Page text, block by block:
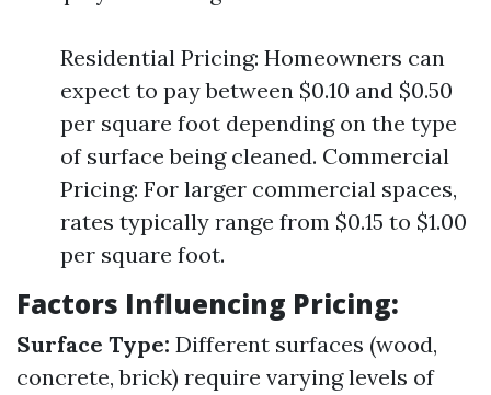
Residential Pricing: Homeowners can
expect to pay between $0.10 and $0.50
per square foot depending on the type
of surface being cleaned. Commercial
Pricing: For larger commercial spaces,
rates typically range from $0.15 to $1.00
per square foot.
Factors Influencing Pricing:
Surface Type: Different surfaces (wood,
concrete, brick) require varying levels of